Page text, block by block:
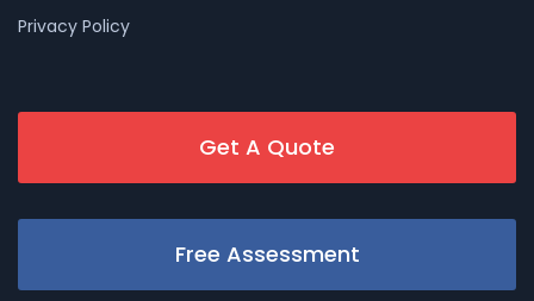
Privacy Policy
Get A Quote
Free Assessment